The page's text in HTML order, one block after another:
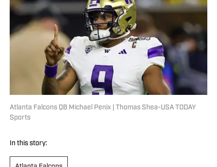
Atlanta Falcons QB Michael Penix | Thomas Shea-USA TODAY
Sports
In this story: